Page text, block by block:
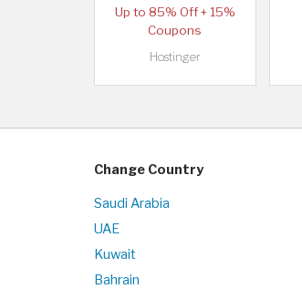
Up to 85% Off + 15%
Coupons
Hostinger
Change Country
Saudi Arabia
UAE
Kuwait
Bahrain